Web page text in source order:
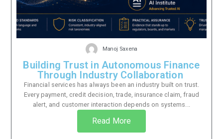
Manoj Saxena
Building Trust in Autonomous Finance
Through Industry Collaboration
Financial services has always been an industry built on trust.
Every payment, credit decision, trade, insurance claim, fraud
alert, and customer interaction depends on systems...
Read More